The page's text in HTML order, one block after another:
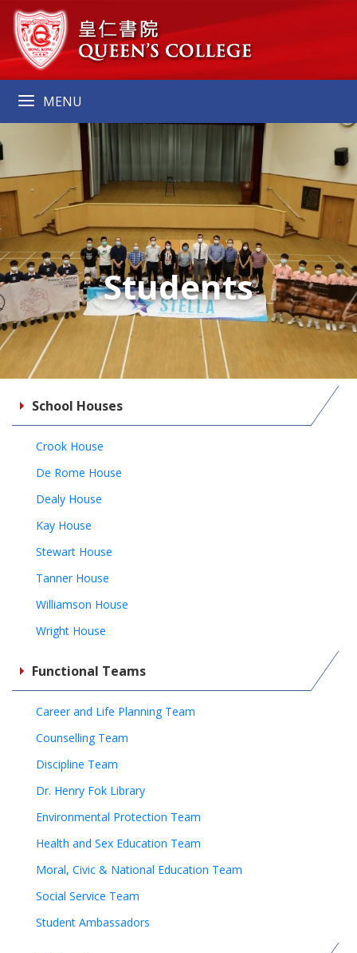
MENU
Students
School Houses
Crook House
De Rome House
Dealy House
Kay House
Stewart House
Tanner House
Williamson House
Wright House
Functional Teams
Career and Life Planning Team
Counselling Team
Discipline Team
Dr. Henry Fok Library
Environmental Protection Team
Health and Sex Education Team
Moral, Civic & National Education Team
Social Service Team
Student Ambassadors